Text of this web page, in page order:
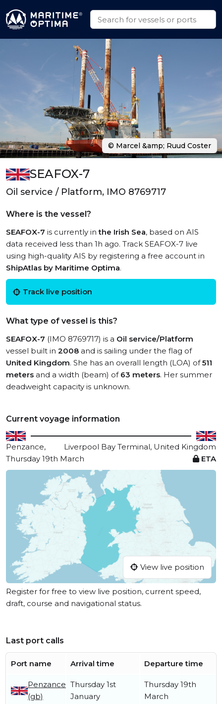
SEAFOX-7
Oil service / Platform, IMO 8769717
Where is the vessel?
SEAFOX-7 is currently inthe Irish Sea, based on AIS
data received less than 1h ago. Track SEAFOX-7 live
using high-quality AIS by registering a free account in
ShipAtlas by Maritime Optima.
Track live position
What type of vessel is this?
SEAFOX-7 (IMO 8769717) is a Oil service/Platform
vessel built in 2008 and is sailing under the flag of
United Kingdom. She has an overall length (LOA) of511
meters and a width (beam) of 63 meters. Her summer
deadweight capacity is unknown.
Current voyage information
Penzance,
Liverpool Bay Terminal, United Kingdom
Thursday 19th March
ETA
View live position
Register for free to view live position, current speed,
draft, course and navigational status.
Last port calls
Port name Arrival time Departure time
Penzance
(gb)
Thursday 1st
January
Thursday 19th
March
© Marcel &amp; Ruud Coster